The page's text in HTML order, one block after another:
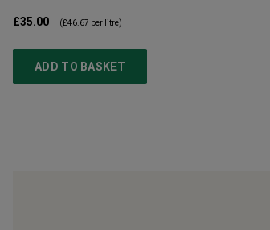
£35.00 (£46.67 per litre)
ADD TO BASKET